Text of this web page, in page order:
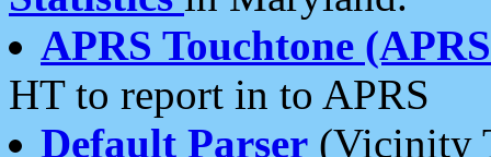
APRS Touchtone
HT to report in to APRS
Default Parser (Vicinity